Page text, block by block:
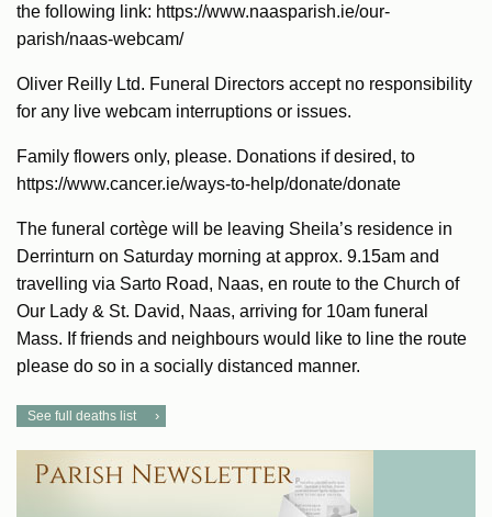
the following link: https://www.naasparish.ie/our-
parish/naas-webcam/
Oliver Reilly Ltd. Funeral Directors accept no responsibility
for any live webcam interruptions or issues.
Family flowers only, please. Donations if desired, to
https://www.cancer.ie/ways-to-help/donate/donate
The funeral cortège will be leaving Sheila’s residence in
Derrinturn on Saturday morning at approx. 9.15am and
travelling via Sarto Road, Naas, en route to the Church of
Our Lady & St. David, Naas, arriving for 10am funeral
Mass. If friends and neighbours would like to line the route
please do so in a socially distanced manner.
See full deaths list